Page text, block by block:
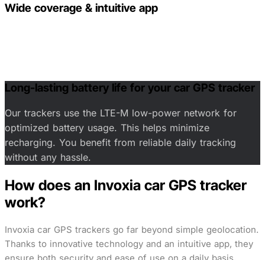
Wide coverage & intuitive app
Long-lasting battery life for your car GPS tracker
Our trackers use the LTE-M low-power network for
optimized battery usage. This helps minimize
recharging. You benefit from reliable daily tracking
without any hassle.
How does an Invoxia car GPS tracker
work?
Invoxia car GPS trackers go far beyond simple geolocation.
Thanks to innovative technology and an intuitive app, they